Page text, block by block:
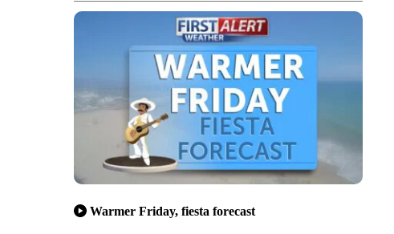
Warmer Friday, fiesta forecast